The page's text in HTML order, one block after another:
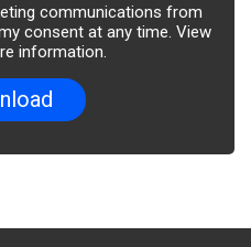
communications from
consent at any time. View
information.